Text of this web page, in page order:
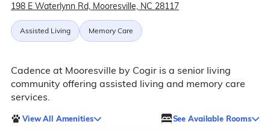
198 E Waterlynn Rd, Mooresville, NC 28117
Assisted Living Memory Care
Cadence at Mooresville by Cogir is a senior living
community offering assisted living and memory care
services.
View All Amenities See Available Rooms